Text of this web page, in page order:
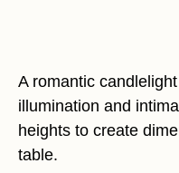
A romantic
illumination and
heights to create
table.